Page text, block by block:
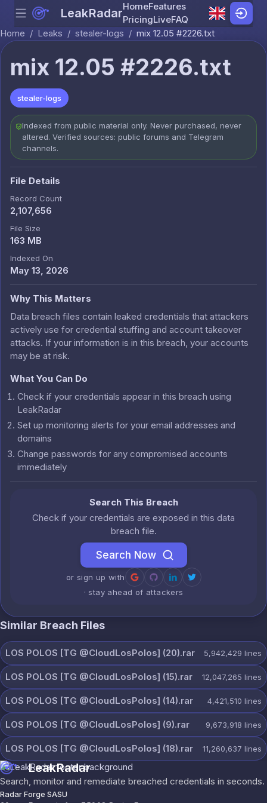
Skip to content
Menu LeakRadarHomeFeatures
PricingLiveFAQ
Home / Leaks / stealer-logs / mix 12.05 #2226.txt
mix 12.05 #2226.txt
stealer-logs
Indexed from public material only. Never purchased, never
altered. Verified sources: public forums and Telegram
channels.
File Details
Record Count
2,107,656
File Size
163 MB
Indexed On
May 13, 2026
Why This Matters
Data breach files contain leaked credentials that attackers
actively use for credential stuffing and account takeover
attacks. If your information is in this breach, your accounts
may be at risk.
What You Can Do
Check if your credentials appear in this breach using
LeakRadar
Set up monitoring alerts for your email addresses and
domains
Change passwords for any compromised accounts
immediately
Search This Breach
Check if your credentials are exposed in this data
breach file.
Search Now
or sign up with
· stay ahead of attackers
Similar Breach Files
LOS POLOS [TG @CloudLosPolos] (20).rar 5,942,429 lines
LOS POLOS [TG @CloudLosPolos] (15).rar 12,047,265 lines
LOS POLOS [TG @CloudLosPolos] (14).rar 4,421,510 lines
LOS POLOS [TG @CloudLosPolos] (9).rar 9,673,918 lines
LOS POLOS [TG @CloudLosPolos] (18).rar 11,260,637 lines
LeakRadar
Search, monitor and remediate breached credentials in seconds.
Radar Forge SASU